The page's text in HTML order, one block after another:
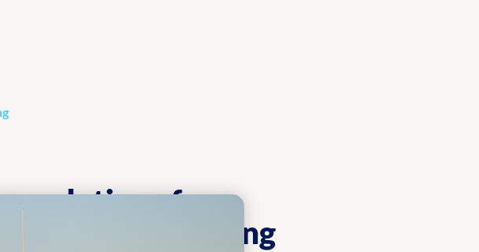
for
and reporting